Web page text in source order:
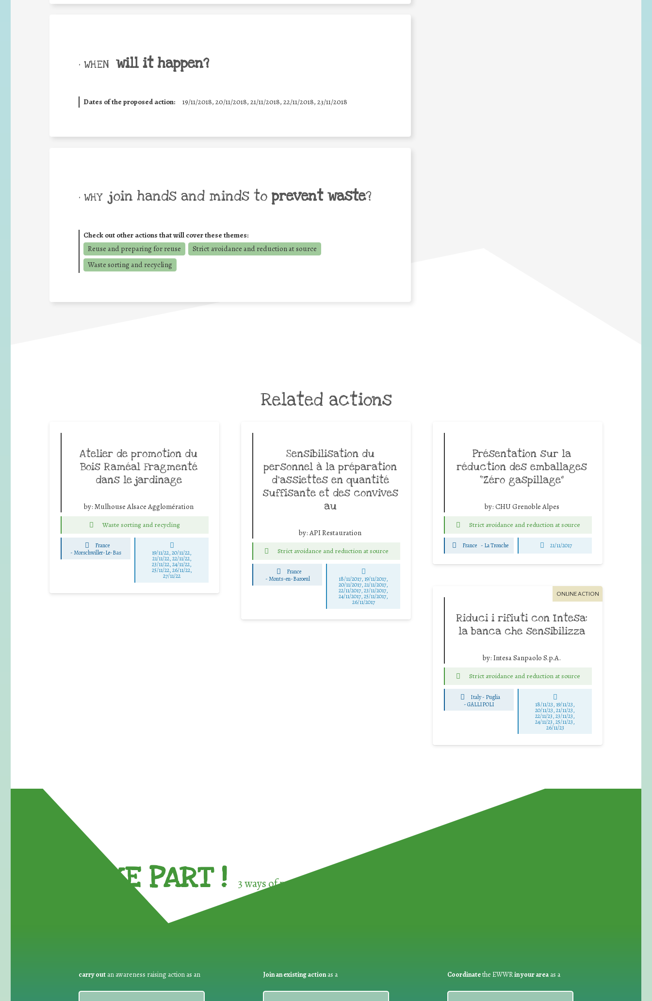
• WHEN will it happen?
Dates of the proposed action: 19/11/2018, 20/11/2018, 21/11/2018, 22/11/2018, 23/11/2018
• WHY join hands and minds to prevent waste?
Check out other actions that will cover these themes:
Reuse and preparing for reuse
Strict avoidance and reduction at source
Waste sorting and recycling
Related actions
Atelier de promotion du
Bois Raméal Fragmenté
dans le jardinage
by: Mulhouse Alsace Agglomération
Waste sorting and recycling
France
-Morschwiller-Le-Bas 19/11/22, 20/11/22,
21/11/22, 22/11/22,
23/11/22, 24/11/22,
25/11/22, 26/11/22,
27/11/22
Sensibilisation du
personnel à la préparation
d’assiettes en quantité
suffisante et des convives
au
by:API Restauration
Strict avoidance and reduction at source
France
-Monts-en-Baroeul 18/11/2017, 19/11/2017,
20/11/2017, 21/11/2017,
22/11/2017, 23/11/2017,
24/11/2017, 25/11/2017,
26/11/2017
Présentation sur la
réduction des emballages
“Zéro gaspillage”
by: CHU Grenoble Alpes
Strict avoidance and reduction at source
France - La Tronche 21/11/2017
ONLINE ACTION
Riduci i rifiuti con Intesa:
la banca che sensibilizza
by: Intesa Sanpaolo S.p.A.
Strict avoidance and reduction at source
Italy - Puglia
-GALLIPOLI 18/11/23, 19/11/23,
20/11/23, 21/11/23,
22/11/23, 23/11/23,
24/11/23, 25/11/23,
26/11/23
TAKE PART ! 3 ways of participating in the
carry out an awareness raising action as an Join an existing actionas a Coordinatethe EWWRin your areaas a